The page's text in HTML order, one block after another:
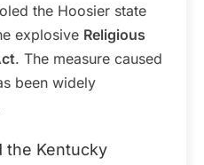
the Hoosier state
explosive Religious
. The measure caused
been widely
the Kentucky